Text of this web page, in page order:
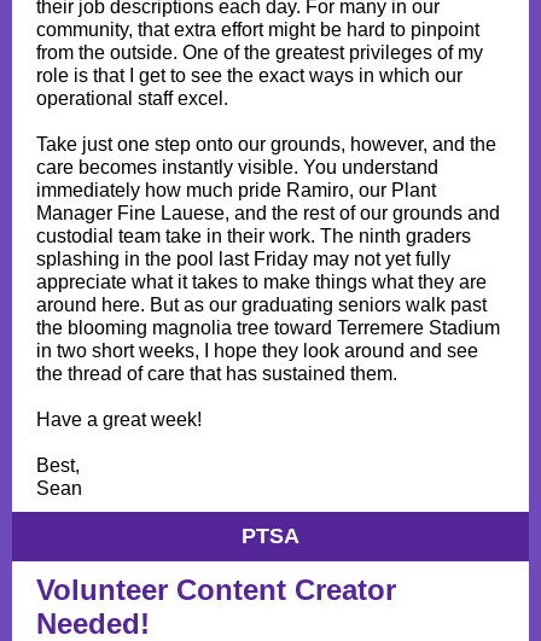
their job descriptions each day. For many in our
community, that extra effort might be hard to pinpoint
from the outside. One of the greatest privileges of my
role is that I get to see the exact ways in which our
operational staff excel.
Take just one step onto our grounds, however, and the
care becomes instantly visible. You understand
immediately how much pride Ramiro, our Plant
Manager Fine Lauese, and the rest of our grounds and
custodial team take in their work. The ninth graders
splashing in the pool last Friday may not yet fully
appreciate what it takes to make things what they are
around here. But as our graduating seniors walk past
the blooming magnolia tree toward Terremere Stadium
in two short weeks, I hope they look around and see
the thread of care that has sustained them.
Have a great week!
Best,
Sean
PTSA
Volunteer Content Creator
Needed!